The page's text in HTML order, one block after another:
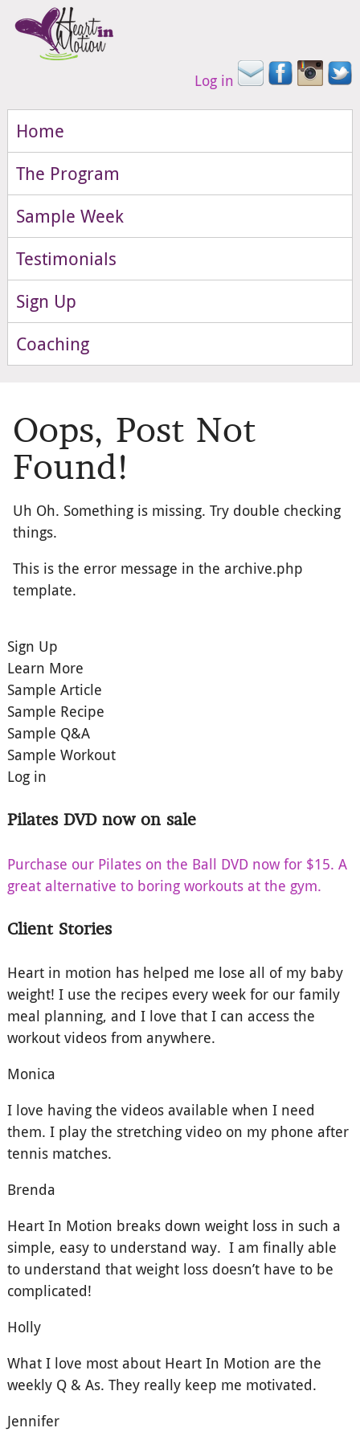
Log in
Home
The Program
Sample Week
Testimonials
Sign Up
Coaching
Oops, Post Not
Found!
Uh Oh. Something is missing. Try double checking
things.
This is the error message in the archive.php
template.
Sign Up
Learn More
Sample Article
Sample Recipe
Sample Q&A
Sample Workout
Log in
Pilates DVD now on sale
Purchase our Pilates on the Ball DVD now for $15. A
great alternative to boring workouts at the gym.
Client Stories
Heart in motion has helped me lose all of my baby
weight! I use the recipes every week for our family
meal planning, and I love that I can access the
workout videos from anywhere.
Monica
I love having the videos available when I need
them. I play the stretching video on my phone after
tennis matches.
Brenda
Heart In Motion breaks down weight loss in such a
simple, easy to understand way. I am finally able
to understand that weight loss doesn’t have to be
complicated!
Holly
What I love most about Heart In Motion are the
weekly Q & As. They really keep me motivated.
Jennifer